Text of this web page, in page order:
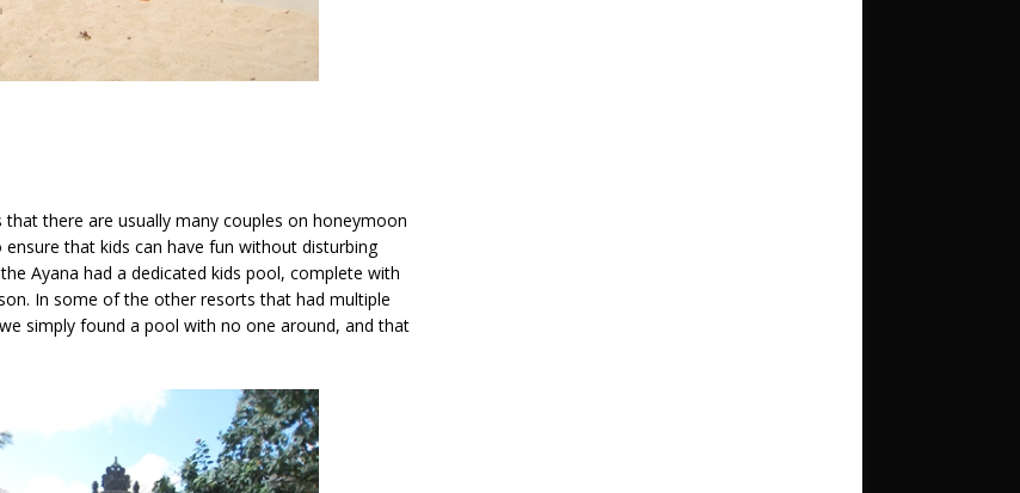
there are usually many couples on honeymoon
that kids can have fun without disturbing
Ayana had a dedicated kids pool, complete with
In some of the other resorts that had multiple
simply found a pool with no one around, and that